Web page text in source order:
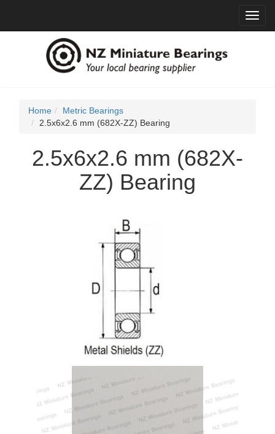
Home
Metric Bearings
2.5x6x2.6 mm (682X-ZZ) Bearing
2.5x6x2.6 mm (682X-
ZZ) Bearing